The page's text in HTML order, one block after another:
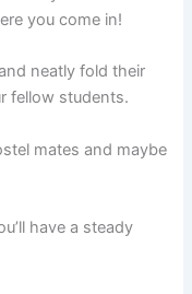
you come in!
neatly fold their
fellow students.
mates and maybe
have a steady